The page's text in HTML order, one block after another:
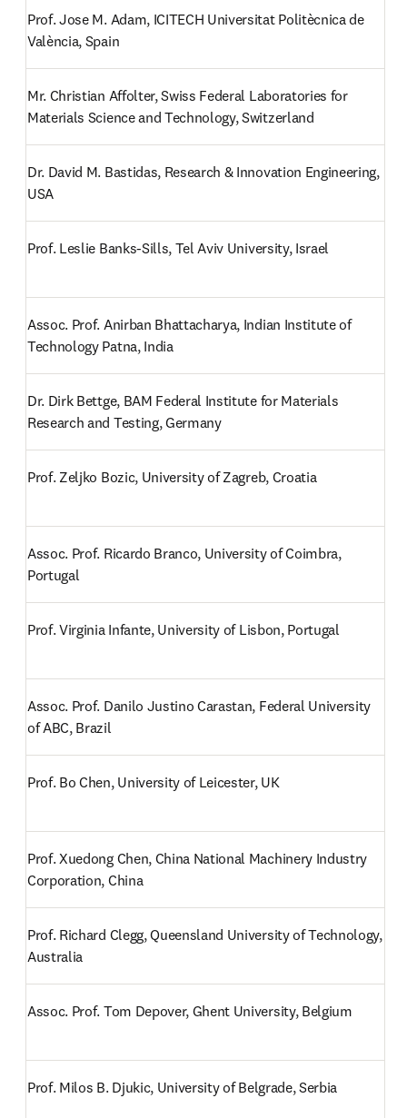
Prof. Jose M. Adam, ICITECH Universitat Politècnica de
València, Spain
Mr. Christian Affolter, Swiss Federal Laboratories for
Materials Science and Technology, Switzerland
Dr. David M. Bastidas, Research & Innovation Engineering,
USA
Prof. Leslie Banks-Sills, Tel Aviv University, Israel
Assoc. Prof. Anirban Bhattacharya, Indian Institute of
Technology Patna, India
Dr. Dirk Bettge, BAM Federal Institute for Materials
Research and Testing, Germany
Prof. Zeljko Bozic, University of Zagreb, Croatia
Assoc. Prof. Ricardo Branco, University of Coimbra,
Portugal
Prof. Virginia Infante, University of Lisbon, Portugal
Assoc. Prof. Danilo Justino Carastan, Federal University
of ABC, Brazil
Prof. Bo Chen, University of Leicester, UK
Prof. Xuedong Chen, China National Machinery Industry
Corporation, China
Prof. Richard Clegg, Queensland University of Technology,
Australia
Assoc. Prof. Tom Depover, Ghent University, Belgium
Prof. Milos B. Djukic, University of Belgrade, Serbia